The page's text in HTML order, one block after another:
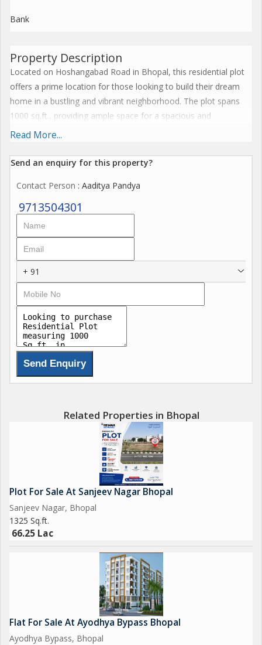
Bank
Property Description
Located on Hoshangabad Road in Bhopal, this residential plot
offers a prime location for those looking to build their dream
home in a bustling and vibrant neighborhood. The plot spans
1000 sq.ft., providing ample space for a spacious and
comfortable living environment.
Situated in a sought-after area, this new property is perfect for
area close to essential amenities and facilities. With easy
access to schools, hospitals, shopping centers, and recreational
areas, residents will enjoy convenience and comfort at their
The property is being offered for sale, providing an excellent
opportunity for buyers to invest in their future home. As a
freehold property, residents will have full ownership and
autonomy over their land, giving them the freedom to design
and customize their living space to suit their unique preferences
and lifestyle.
Key features of this residential plot include:
- New property offering a clean canvas for customization and
- Freehold ownership providing full autonomy over the land
- Close proximity to essential amenities such as schools,
hospitals, shopping centers, and recreational areas
Overall, this residential plot on Hoshangabad Road presents an
exciting opportunity for individuals or families looking to create
their ideal living space in a vibrant and well-connected
neighborhood. With its prime location, ample size, and freehold
status, this property is sure to attract buyers looking for a place
Read More...
Send an enquiry for this property?
Contact Person : Aaditya Pandya
9713504301
+ 91
Related Properties in Bhopal
Plot For Sale At Sanjeev Nagar Bhopal
Sanjeev Nagar, Bhopal
1325 Sq.ft.
66.25 Lac
Flat For Sale At Ayodhya Bypass Bhopal
Ayodhya Bypass, Bhopal